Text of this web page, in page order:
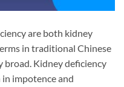
are both kidney
in traditional Chinese
broad. Kidney deficiency
in impotence and